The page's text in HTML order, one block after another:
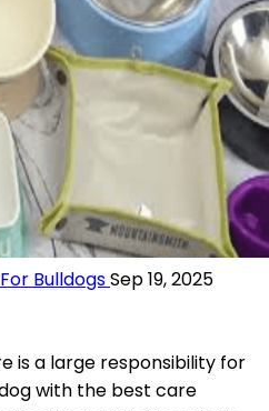
BulldogsSep 19, 2025
is a large responsibility for
with the best care